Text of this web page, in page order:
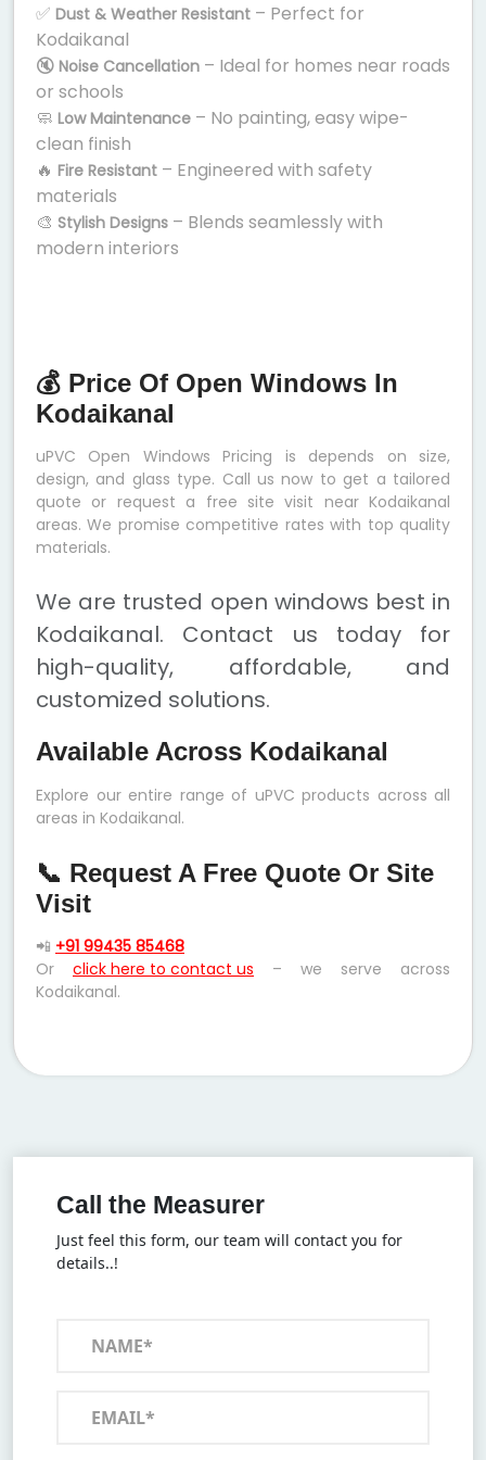
✅ Dust & Weather Resistant – Perfect for
Kodaikanal
🔇 Noise Cancellation – Ideal for homes near roads
or schools
🧼 Low Maintenance – No painting, easy wipe-
clean finish
🔥 Fire Resistant – Engineered with safety
materials
🎨 Stylish Designs – Blends seamlessly with
modern interiors
💰 Price Of Open Windows In
Kodaikanal
uPVC Open Windows Pricing is depends on size,
design, and glass type. Call us now to get a tailored
quote or request a free site visit near Kodaikanal
areas. We promise competitive rates with top quality
materials.
We are trusted open windows best in
Kodaikanal. Contact us today for
high-quality, affordable, and
customized solutions.
Available Across Kodaikanal
Explore our entire range of uPVC products across all
areas in Kodaikanal.
📞 Request A Free Quote Or Site
Visit
📲 +91 99435 85468
Or click here to contact us – we serve across
Kodaikanal.
Call the Measurer
Just feel this form, our team will contact you for
details..!